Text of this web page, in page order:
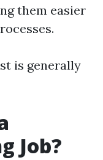
them easier
is generally
Job?